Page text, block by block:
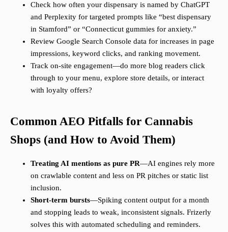
Check how often your dispensary is named by ChatGPT
and Perplexity for targeted prompts like “best dispensary
in Stamford” or “Connecticut gummies for anxiety.”
Review Google Search Console data for increases in page
impressions, keyword clicks, and ranking movement.
Track on-site engagement—do more blog readers click
through to your menu, explore store details, or interact
with loyalty offers?
Common AEO Pitfalls for Cannabis
Shops (and How to Avoid Them)
Treating AI mentions as pure PR—AI engines rely more
on crawlable content and less on PR pitches or static list
inclusion.
Short-term bursts—Spiking content output for a month
and stopping leads to weak, inconsistent signals. Frizerly
solves this with automated scheduling and reminders.